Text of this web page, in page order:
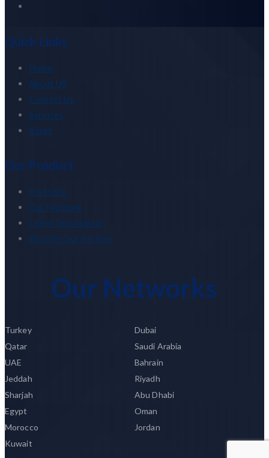
Quick Links
Home
About US
Contact Us
Services
Blogs
Our Product
Portfolio
Our Network
Client Testimonial
Become Our Partner
Our Networks
Turkey
Dubai
Qatar
Saudi Arabia
UAE
Bahrain
Jeddah
Riyadh
Sharjah
Abu Dhabi
Egypt
Oman
Morocco
Jordan
Kuwait